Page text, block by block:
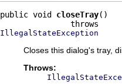
public void closeTray()
IllegalStateException
Closes this dialog's tray,
Throws: